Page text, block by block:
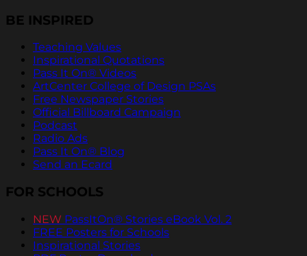
BE INSPIRED
Teaching Values
Inspirational Quotations
Pass It On® Videos
ArtCenter College of Design PSAs
Free Newspaper Stories
Official Billboard Campaign
Podcast
Radio Ads
Pass It On® Blog
Send an Ecard
FOR SCHOOLS
NEW PassItOn® Stories eBook Vol. 2
FREE Posters for Schools
Inspirational Stories